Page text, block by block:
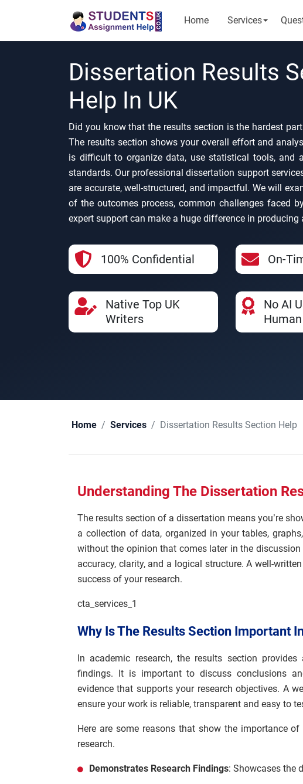
Home Services
Dissertation Results
Help In UK
Did you know that the results section is the hardest
The results section shows your overall effort and
is difficult to organize data, use statistical tools, and
standards. Our professional dissertation support
are accurate, well-structured, and impactful. We will
of the outcomes process, common challenges faced
expert support can make a huge difference in producing
100% Confidential On-
Native Top UK
Writers
No AI
Home Services Dissertation Results Section Help
Understanding The Dissertation
The results section of a dissertation means you’re
a collection of data, organized in your tables,
without the opinion that comes later in the
accuracy, clarity, and a logical structure. A well-
success of your research.
cta_services_1
Why Is The Results Section Important
In academic research, the results section
findings. It is important to discuss conclusions
evidence that supports your research objectives. A
ensure your work is reliable, transparent and easy to
Here are some reasons that show the importance
research.
Demonstrates Research Findings: Showcases the